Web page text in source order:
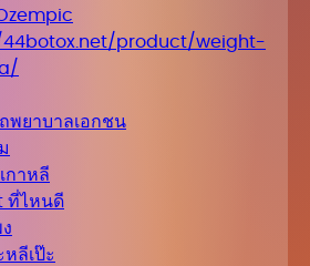
product/weight-
พยาบาลเอกชน
กาหลี
ที่ไหนดี
หลีเป๊ะ